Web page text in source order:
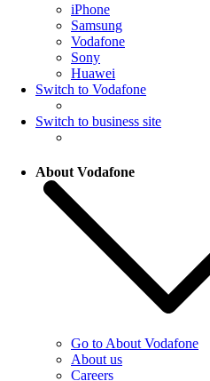
iPhone
Samsung
Vodafone
Sony
Huawei
Switch to Vodafone
Switch to business site
About Vodafone
Go to About Vodafone
About us
Careers